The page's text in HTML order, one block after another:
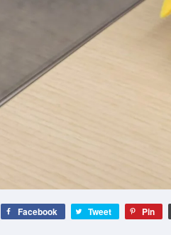
Facebook Tweet Pin